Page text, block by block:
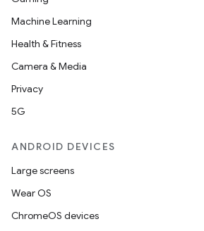
Machine Learning
Health & Fitness
Camera & Media
Privacy
5G
ANDROID DEVICES
Large screens
Wear OS
ChromeOS devices